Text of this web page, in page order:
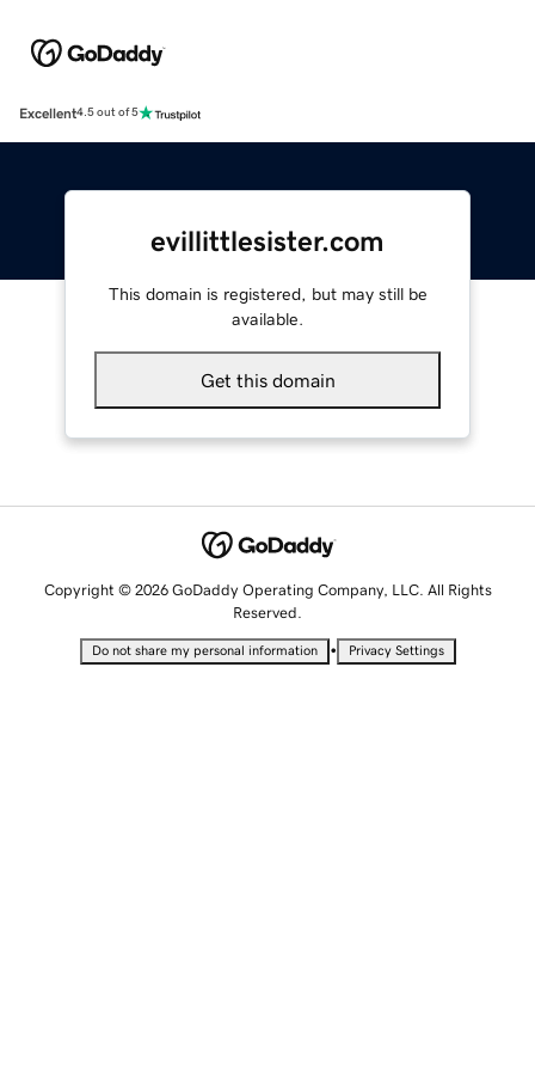
Excellent4.5 out of 5
evillittlesister.com
This domain is registered, but may still be
available.
Get this domain
Copyright © 2026 GoDaddy Operating Company, LLC. All Rights
Reserved.
Do not share my personal information • Privacy Settings